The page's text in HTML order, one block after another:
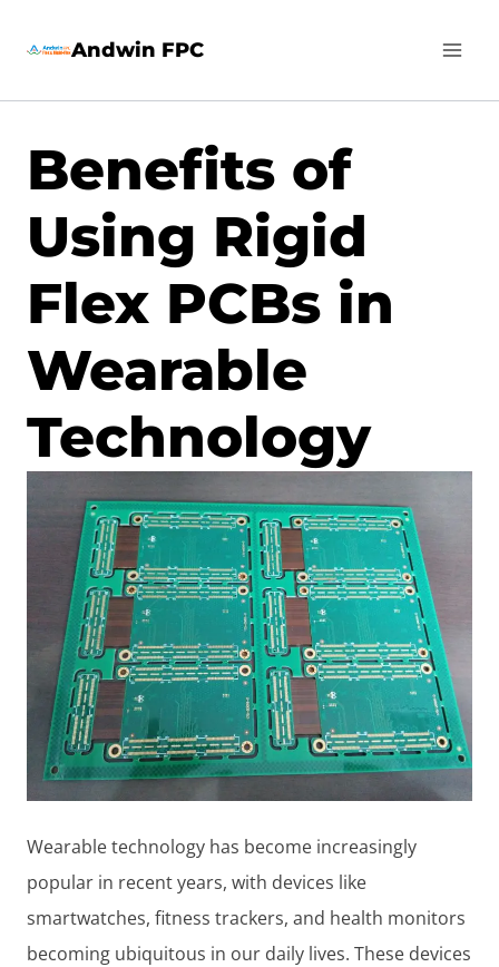
Andwin FPC
Benefits of
Using Rigid
Flex PCBs in
Wearable
Technology
Wearable technology has become increasingly
popular in recent years, with devices like
smartwatches, fitness trackers, and health monitors
becoming ubiquitous in our daily lives. These devices